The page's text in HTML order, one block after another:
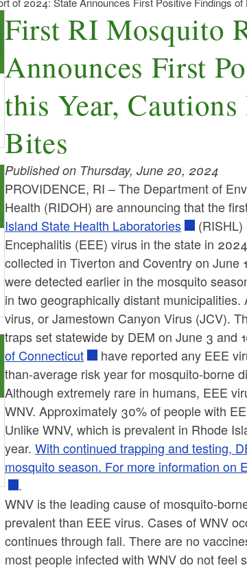
First RI Mosquito
Announces First
this Year,
Bites
Published on Thursday, June 20, 2024
PROVIDENCE, RI – The Department of
Health (RIDOH) are announcing that the
Island State Health Laboratories
Encephalitis (EEE) virus in the state in
collected in Tiverton and Coventry on
were detected earlier in the mosquito
in two geographically distant
virus, or Jamestown Canyon Virus (JCV).
traps set statewide by DEM on June 3 and
of Connecticut
have reported any EEE
than-average risk year for mosquito-borne
Although extremely rare in humans, EEE
WNV. Approximately 30% of people with
Unlike WNV, which is prevalent in Rhode
year.With continued trapping and testing,
mosquito season. For more information
.
WNV is the leading cause of mosquito-
prevalent than EEE virus. Cases of WNV
continues through fall. There are no
most people infected with WNV do not feel